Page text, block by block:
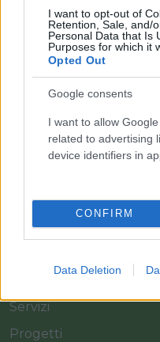
I want to opt-out of
Retention, Sale, and/
Personal Data that Is
Purposes for which it
Opted Out
Google consents
I want to allow
related to advertising
device identifiers in
CONFIRM
Data Deletion
Il team Florpagano è
Home
Azienda
Servizi
Progetti